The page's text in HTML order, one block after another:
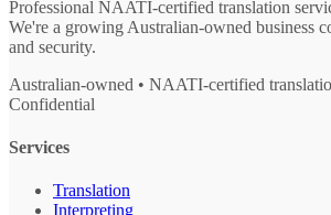
Professional NAATI-certified translation
We're a growing Australian-owned business
and security.
Australian-owned • NAATI-certified
Confidential
Services
Translation
Interpreting